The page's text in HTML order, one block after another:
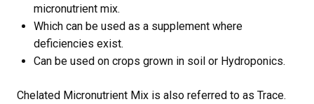
micronutrient mix.
Which can be used as a supplement where
deficiencies exist.
Can be used on crops grown in soil or Hydroponics.
Chelated Micronutrient Mix is also referred to as Trace.